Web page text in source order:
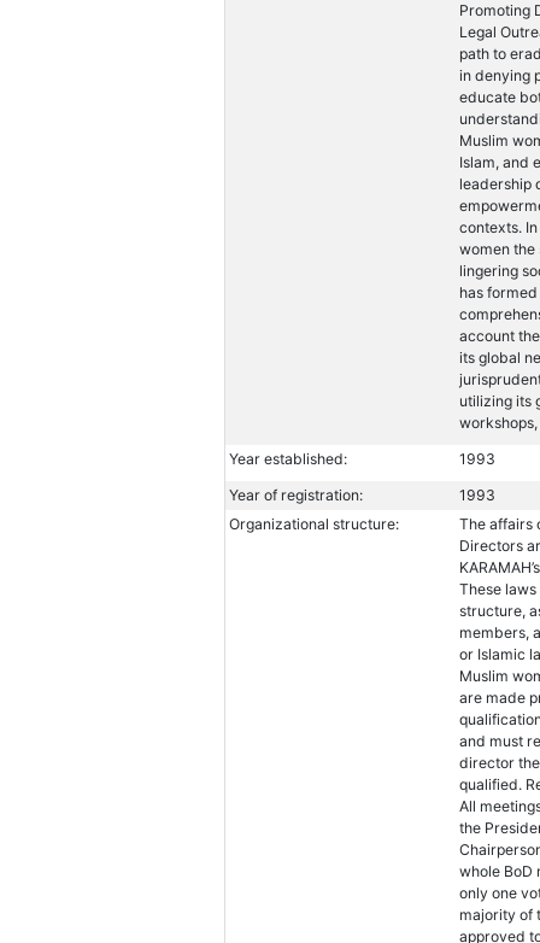
Promoting
Legal
path to
in denying
educate
Muslim
Islam, and
leadership
contexts.
women the
lingering
has
account
its global
utilizing its
Year established:
1993
Year of registration:
1993
Organizational structure:
The affairs
Directors
These
structure,
members,
or Islamic
Muslim
are made
and must
director
qualified.
All
the
whole BoD
only one
majority of
approved